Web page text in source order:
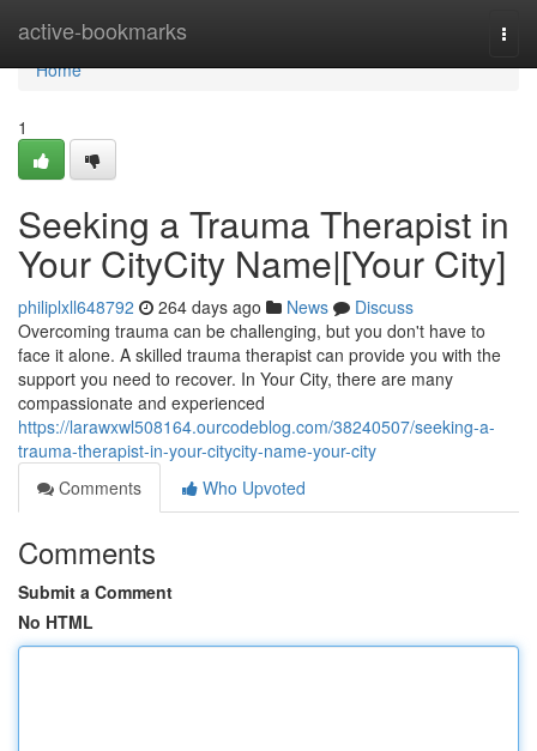
active-bookmarks
Home
Home
1
Seeking a Trauma Therapist in
Your CityCity Name|[Your City]
philiplxll648792 264 days ago News
Discuss
Overcoming trauma can be challenging, but you don't have to
face it alone. A skilled trauma therapist can provide you with the
support you need to recover. In Your City, there are many
compassionate and experienced
https://larawxwl508164.ourcodeblog.com/38240507/seeking-a-
trauma-therapist-in-your-citycity-name-your-city
Comments
Who Upvoted
Comments
Submit a Comment
No HTML